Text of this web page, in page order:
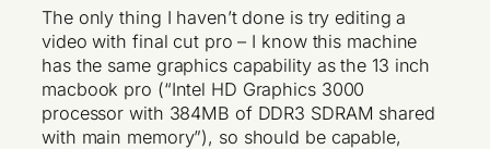
The only thing I haven’t done is try editing a
video with final cut pro – I know this machine
has the same graphics capability as the 13 inch
macbook pro (“Intel HD Graphics 3000
processor with 384MB of DDR3 SDRAM shared
with main memory”), so should be capable,